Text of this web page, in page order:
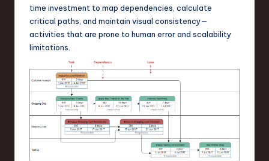
w
T
time investment to map dependencies, calculate
critical paths, and maintain visual consistency—
activities that are prone to human error and scalability
limitations.